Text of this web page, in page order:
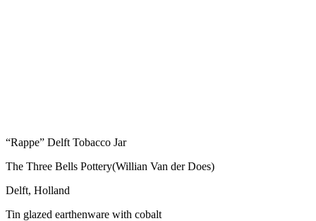
“Rappe” Delft Tobacco Jar
The Three Bells Pottery(Willian Van der Does)
Delft, Holland
Tin glazed earthenware with cobalt